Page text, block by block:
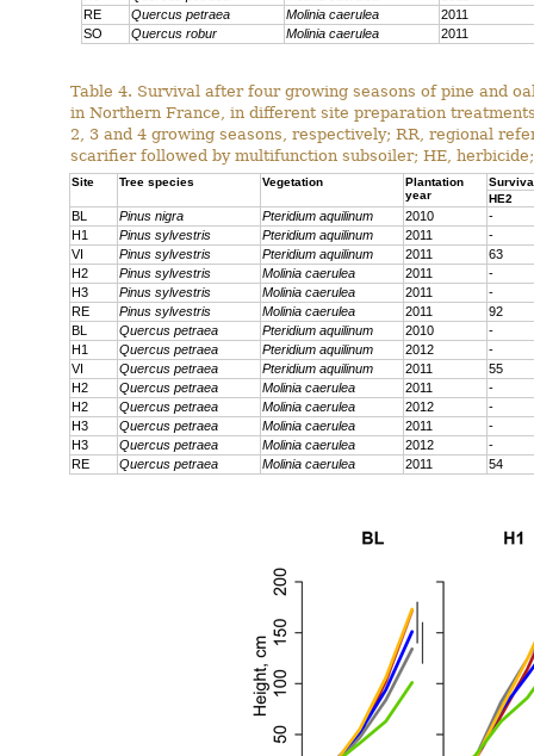
RE
Quercus petraea Molinia caerulea
2011
SO
Quercus robur Molinia caerulea 2011
Table 4. Survival after four growing seasons of pine and
in Northern France, in different site preparation
2, 3 and 4 growing seasons, respectively; RR, regional
scarifier followed by multifunction subsoiler; HE,
Site Tree species Vegetation
Plantation
year
HE2
BL Pinus nigra Pteridium aquilinum 2010
-
H1
Pinus sylvestris Pteridium aquilinum 2011
-
VI
Pinus sylvestris Pteridium aquilinum 2011
63
H2
Pinus sylvestris Molinia caerulea 2011
-
H3
Pinus sylvestris Molinia caerulea 2011
-
RE
Pinus sylvestris Molinia caerulea 2011
92
BL
Quercus petraea Pteridium aquilinum 2010
-
H1
Quercus petraea Pteridium aquilinum 2012
-
VI
Quercus petraea Pteridium aquilinum 2011
55
H2
Quercus petraea Molinia caerulea 2011
-
H2
Quercus petraea Molinia caerulea 2012
-
H3
Quercus petraea Molinia caerulea 2011
-
H3
Quercus petraea Molinia caerulea 2012
-
RE
Quercus petraea Molinia caerulea 2011 54